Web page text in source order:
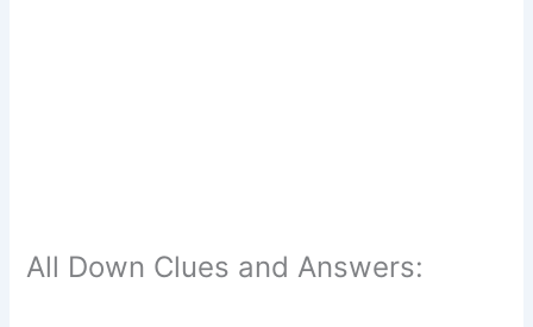
All Down Clues and Answers: